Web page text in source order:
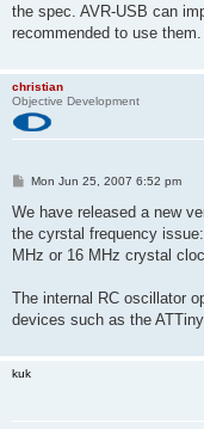
the spec. AVR-USB can
recommended to use them.
christian
Objective Development
P
s
Mon Jun 25, 2007 6:52 pm
We have released a new
the cyrstal frequency
MHz or 16 MHz crystal
The internal RC oscillator
devices such as the
kuk